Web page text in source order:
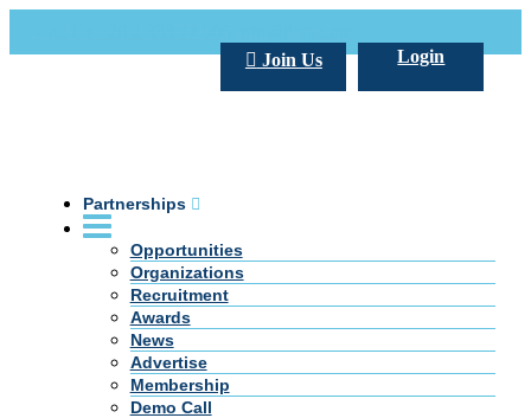
Login
Join Us
Partnerships
Opportunities
Organizations
Recruitment
Awards
News
Advertise
Membership
Demo Call